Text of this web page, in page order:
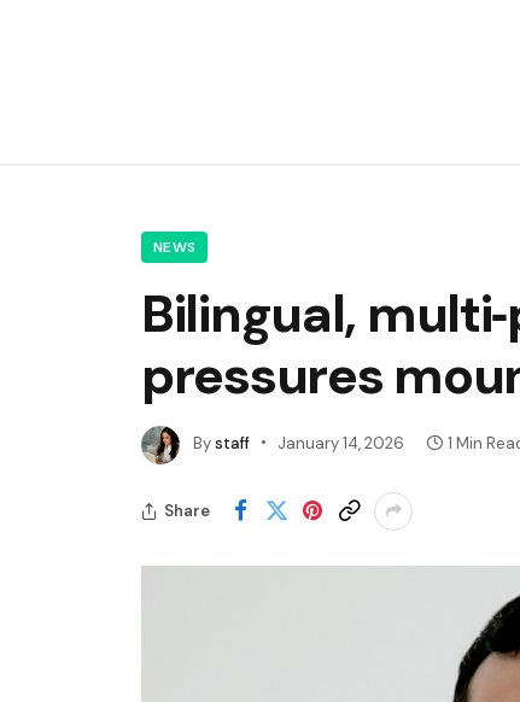
NEWS
Bilingual,
pressures
Bystaff January 14, 2026 1 Min
Share